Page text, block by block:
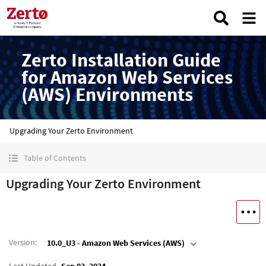
Zerto Installation Guide
for Amazon Web Services
(AWS) Environments
Upgrading Your Zerto Environment
Table of Contents
Upgrading Your Zerto Environment
Version: 10.0_U3 - Amazon Web Services (AWS)